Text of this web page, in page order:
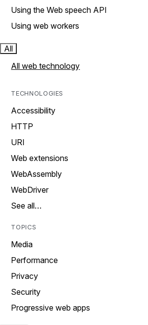
Using the Web speech API
Using web workers
All
All web technology
TECHNOLOGIES
Accessibility
HTTP
URI
Web extensions
WebAssembly
WebDriver
See all…
TOPICS
Media
Performance
Privacy
Security
Progressive web apps